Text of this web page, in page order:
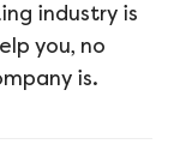
industry is
you, no
is.